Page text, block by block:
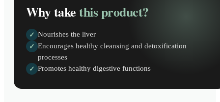
Why takethis product?
✓ Nourishes the liver
✓ Encourages healthy cleansing and detoxification
processes
✓ Promotes healthy digestive functions